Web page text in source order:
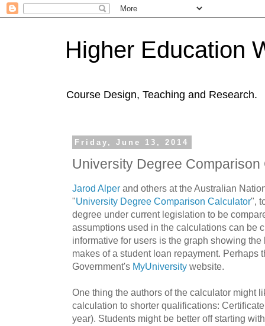
Higher Education
Course Design, Teaching and Research.
Friday, June 13, 2014
University Degree Comparison
Jarod Alper and others at the Australian
"University Degree Comparison Calculator",
degree under current legislation to be
assumptions used in the calculations can be
informative for users is the graph showing
makes of a student loan repayment. Perhaps
Government's MyUniversity website.
One thing the authors of the calculator might
calculation to shorter qualifications:
year). Students might be better off starting